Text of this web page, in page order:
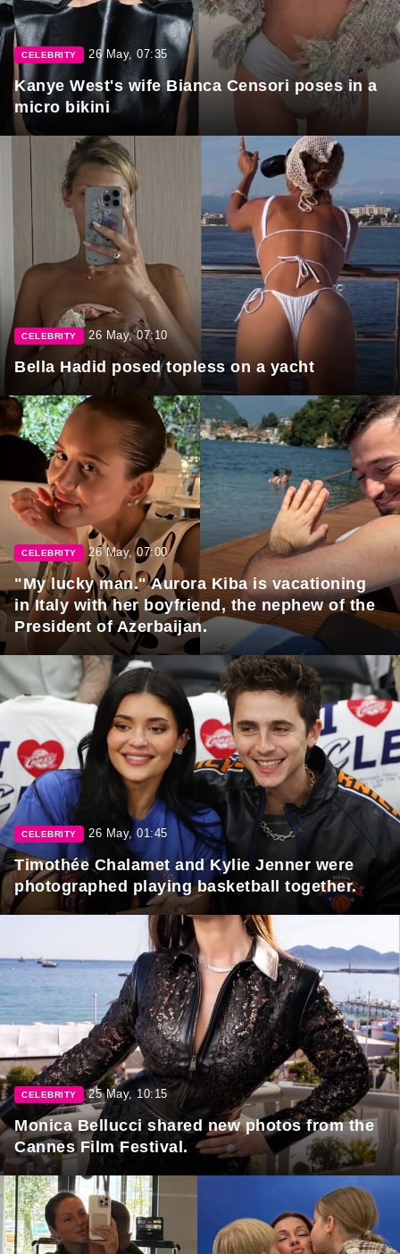
CELEBRITY 26 May, 07:35
Kanye West's wife Bianca Censori poses in a
micro bikini
CELEBRITY 26 May, 07:10
Bella Hadid posed topless on a yacht
CELEBRITY 26 May, 07:00
"My lucky man." Aurora Kiba is vacationing
in Italy with her boyfriend, the nephew of the
President of Azerbaijan.
CELEBRITY 26 May, 01:45
Timothée Chalamet and Kylie Jenner were
photographed playing basketball together.
CELEBRITY 25 May, 10:15
Monica Bellucci shared new photos from the
Cannes Film Festival.